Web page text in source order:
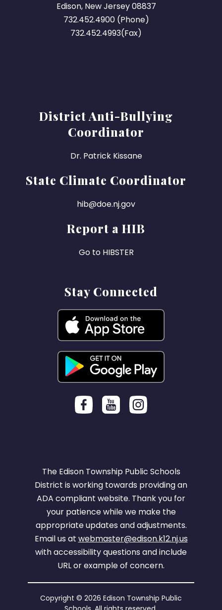
Edison, New Jersey 08837
732.452.4900 (Phone)
732.452.4993(Fax)
District Anti-Bullying
Coordinator
Dr. Patrick Kissane
State Climate Coordinator
hib@doe.nj.gov
Report a HIB
Go to HIBSTER
Stay Connected
The Edison Township Public Schools
District is working towards providing an
ADA compliant website. Thank you for
your patience while we make the
appropriate updates and adjustments.
Email us at webmaster@edison.k12.nj.us
with accessibility questions and include
URL or example of concern.
Copyright © 2026 Edison Township Public